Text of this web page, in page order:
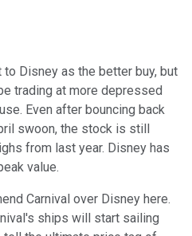
Disney as the better buy, but
trading at more depressed
Even after bouncing back
swoon, the stock is still
from last year. Disney has
value.
Carnival over Disney here.
ships will start sailing